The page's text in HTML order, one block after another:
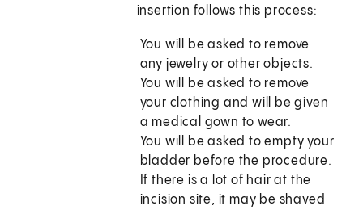
insertion follows this process:
You will be asked to remove
any jewelry or other objects.
You will be asked to remove
your clothing and will be given
a medical gown to wear.
You will be asked to empty your
bladder before the procedure.
If there is a lot of hair at the
incision site, it may be shaved